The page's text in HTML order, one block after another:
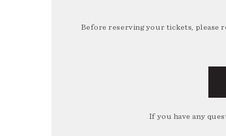
Before reserving your tickets, please
If you have any